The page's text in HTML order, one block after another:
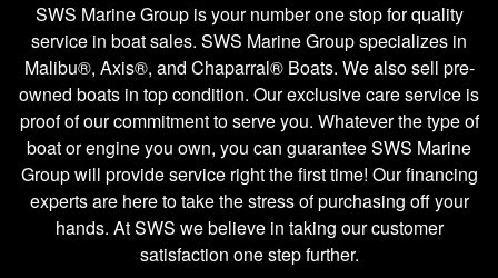
SWS Marine Group is your number one stop for quality
service in boat sales. SWS Marine Group specializes in
Malibu®, Axis®, and Chaparral® Boats. We also sell pre-
owned boats in top condition. Our exclusive care service is
proof of our commitment to serve you. Whatever the type of
boat or engine you own, you can guarantee SWS Marine
Group will provide service right the first time! Our financing
experts are here to take the stress of purchasing off your
hands. At SWS we believe in taking our customer
satisfaction one step further.